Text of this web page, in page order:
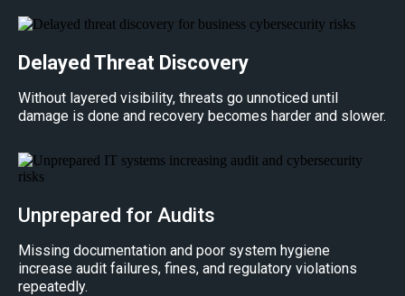
Delayed Threat Discovery
Without layered visibility, threats go unnoticed until
damage is done and recovery becomes harder and slower.
Unprepared for Audits
Missing documentation and poor system hygiene
increase audit failures, fines, and regulatory violations
repeatedly.